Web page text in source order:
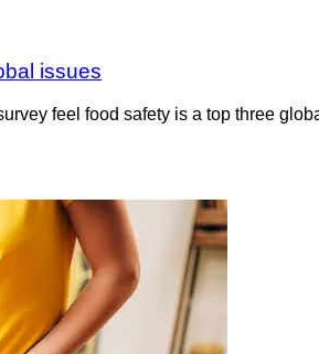
issues
feel food safety is a top three